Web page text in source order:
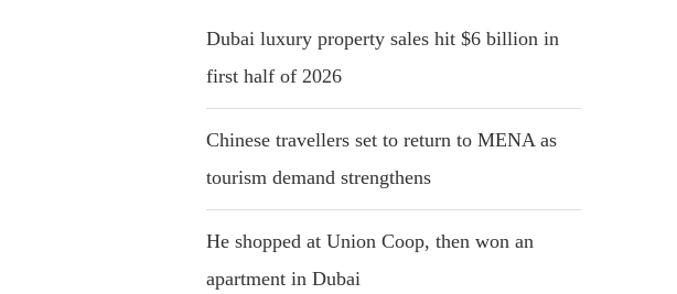
Dubai luxury property sales hit $6 billion in
first half of 2026
Chinese travellers set to return to MENA as
tourism demand strengthens
He shopped at Union Coop, then won an
apartment in Dubai